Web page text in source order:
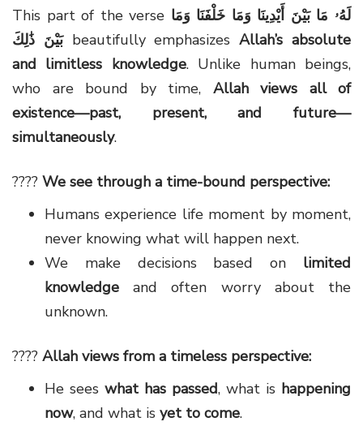
This part of the verse لَهُۥ مَا بَيْنَ أَيْدِينَا وَمَا خَلْفَنَا وَمَا
بَيْنَ ذَٰلِكَbeautifully emphasizesAllah’s absolute
and limitless knowledge. Unlike human beings,
who are bound by time, Allah views all of
existence—past, present, and future—
simultaneously.
???? We see through a time-bound perspective:
Humans experience life moment by moment,
never knowing what will happen next.
We make decisions based on limited
knowledge and often worry about the
unknown.
???? Allah views from a timeless perspective:
He sees what has passed, what is happening
now, and what is yet to come.